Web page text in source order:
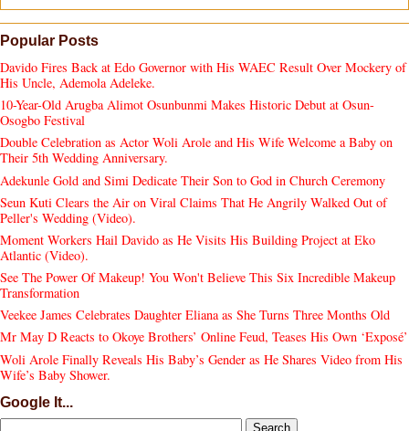
Popular Posts
Davido Fires Back at Edo Governor with His WAEC Result Over Mockery of
His Uncle, Ademola Adeleke.
10-Year-Old Arugba Alimot Osunbunmi Makes Historic Debut at Osun-
Osogbo Festival
Double Celebration as Actor Woli Arole and His Wife Welcome a Baby on
Their 5th Wedding Anniversary.
Adekunle Gold and Simi Dedicate Their Son to God in Church Ceremony
Seun Kuti Clears the Air on Viral Claims That He Angrily Walked Out of
Peller's Wedding (Video).
Moment Workers Hail Davido as He Visits His Building Project at Eko
Atlantic (Video).
See The Power Of Makeup! You Won't Believe This Six Incredible Makeup
Transformation
Veekee James Celebrates Daughter Eliana as She Turns Three Months Old
Mr May D Reacts to Okoye Brothers’ Online Feud, Teases His Own ‘Exposé’
Woli Arole Finally Reveals His Baby’s Gender as He Shares Video from His
Wife’s Baby Shower.
Google It...